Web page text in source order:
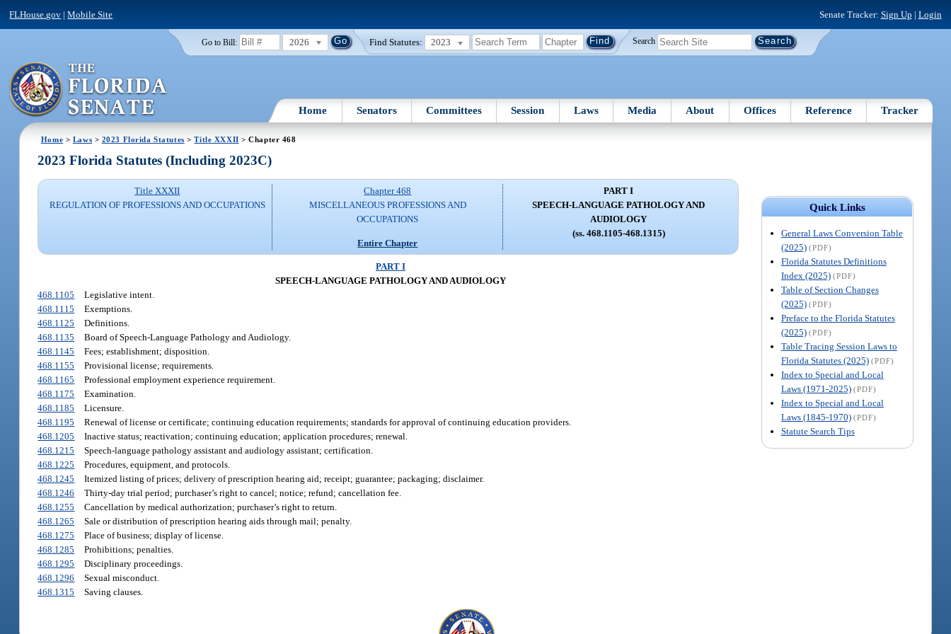
FLHouse.gov |Mobile Site Senate Tracker: Sign Up | Login
Go to Bill: 2026 Find Statutes: 2023 Search
Home Senators Committees Session Laws Media About Offices Reference Tracker
Home > Laws > 2023 Florida Statutes >Title XXXII > Chapter 468
Quick Links
General Laws Conversion Table
(2025) (PDF)
Florida Statutes Definitions
Index (2025) (PDF)
Table of Section Changes
(2025) (PDF)
Preface to the Florida Statutes
(2025) (PDF)
Table Tracing Session Laws to
Florida Statutes (2025) (PDF)
Index to Special and Local
Laws (1971-2025) (PDF)
Index to Special and Local
Laws (1845-1970) (PDF)
Statute Search Tips
2023 Florida Statutes (Including 2023C)
Title XXXII
REGULATION OF PROFESSIONS AND OCCUPATIONS
Chapter 468
MISCELLANEOUS PROFESSIONS AND
OCCUPATIONS
Entire Chapter
PART I
SPEECH-LANGUAGE PATHOLOGY AND
AUDIOLOGY
(ss. 468.1105-468.1315)
PART I
SPEECH-LANGUAGE PATHOLOGY AND AUDIOLOGY
468.1105
Legislative intent.
468.1115
Exemptions.
468.1125
Definitions.
468.1135
Board of Speech-Language Pathology and Audiology.
468.1145
Fees; establishment; disposition.
468.1155
Provisional license; requirements.
468.1165
Professional employment experience requirement.
468.1175
Examination.
468.1185
Licensure.
468.1195
Renewal of license or certificate; continuing education requirements; standards for approval of continuing education providers.
468.1205
Inactive status; reactivation; continuing education; application procedures; renewal.
468.1215
Speech-language pathology assistant and audiology assistant; certification.
468.1225
Procedures, equipment, and protocols.
468.1245
Itemized listing of prices; delivery of prescription hearing aid; receipt; guarantee; packaging; disclaimer.
468.1246
Thirty-day trial period; purchaser’s right to cancel; notice; refund; cancellation fee.
468.1255
Cancellation by medical authorization; purchaser’s right to return.
468.1265
Sale or distribution of prescription hearing aids through mail; penalty.
468.1275
Place of business; display of license.
468.1285
Prohibitions; penalties.
468.1295
Disciplinary proceedings.
468.1296
Sexual misconduct.
468.1315
Saving clauses.